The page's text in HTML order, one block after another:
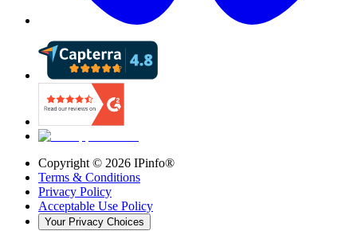
Copyright © 2026 IPinfo®
Terms & Conditions
Privacy Policy
Acceptable Use Policy
Your Privacy Choices